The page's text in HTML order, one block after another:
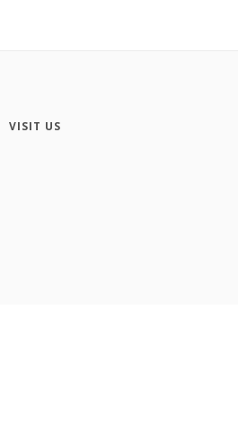
VISIT US